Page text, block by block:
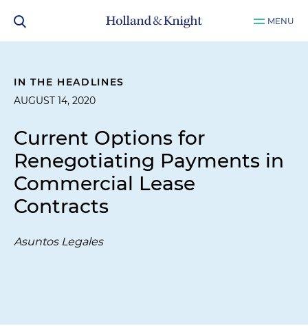
MENU
IN THE HEADLINES
AUGUST 14, 2020
Current Options for
Renegotiating Payments in
Commercial Lease
Contracts
Asuntos Legales